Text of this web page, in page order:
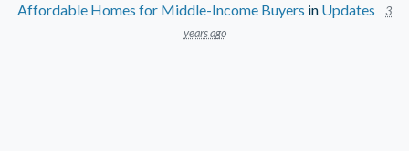
Affordable Homes for Middle-Income Buyers in Updates
3
years ago